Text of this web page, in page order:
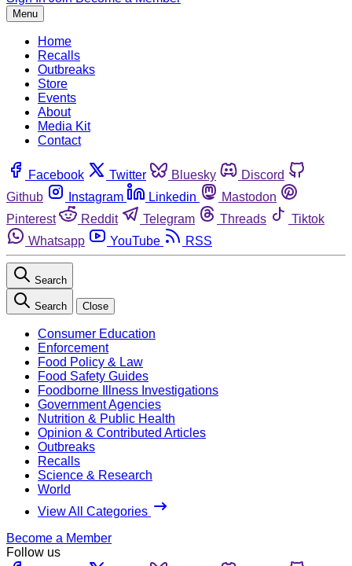
Menu
Home
Recalls
Outbreaks
Store
Events
About
Media Kit
Contact
Facebook Twitter Bluesky
Discord
Github
Instagram Linkedin
Mastodon
Pinterest
Reddit Telegram Threads
Tiktok
Whatsapp
YouTube RSS
Search
Search Close
Consumer Education
Enforcement
Food Policy & Law
Food Safety Guides
Foodborne Illness Investigations
Government Agencies
Nutrition & Public Health
Opinion & Contributed Articles
Outbreaks
Recalls
Science & Research
World
View All Categories
Become a Member
Follow us